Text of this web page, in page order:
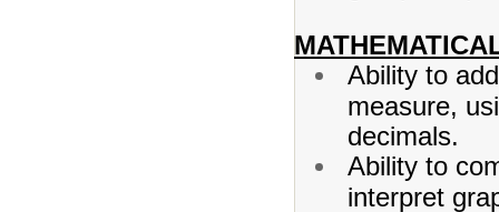
Ability to
measure,
decimals.
Ability to
interpret